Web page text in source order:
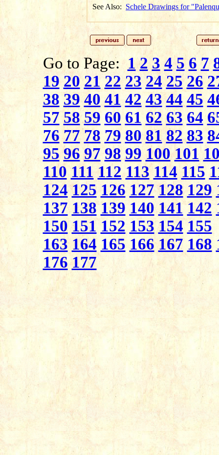
See Also: Schele Drawings for
Go to Page: 1 2 3 4 5 6 7
19 20 21 22 23 24 25 26
38 39 40 41 42 43 44 45
57 58 59 60 61 62 63 64
76 77 78 79 80 81 82 83
95 96 97 98 99 100 101
110 111 112 113 114 115
124 125 126 127 128 129
137 138 139 140 141 142
150 151 152 153 154 155
163 164 165 166 167 168
176 177